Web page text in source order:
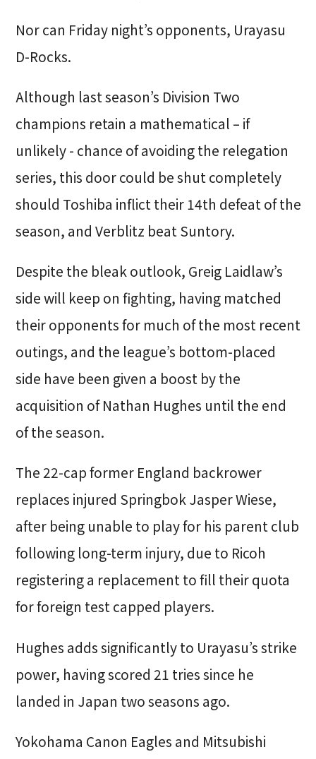
Nor can Friday night’s opponents, Urayasu
D-Rocks.
Although last season’s Division Two
champions retain a mathematical – if
unlikely - chance of avoiding the relegation
series, this door could be shut completely
should Toshiba inflict their 14th defeat of the
season, and Verblitz beat Suntory.
Despite the bleak outlook, Greig Laidlaw’s
side will keep on fighting, having matched
their opponents for much of the most recent
outings, and the league’s bottom-placed
side have been given a boost by the
acquisition of Nathan Hughes until the end
of the season.
The 22-cap former England backrower
replaces injured Springbok Jasper Wiese,
after being unable to play for his parent club
following long-term injury, due to Ricoh
registering a replacement to fill their quota
for foreign test capped players.
Hughes adds significantly to Urayasu’s strike
power, having scored 21 tries since he
landed in Japan two seasons ago.
Yokohama Canon Eagles and Mitsubishi